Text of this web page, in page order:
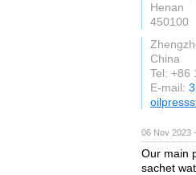
Henan
450100
China
Tel: +86
E-mail:
06 Nov 2023
Our main
sachet